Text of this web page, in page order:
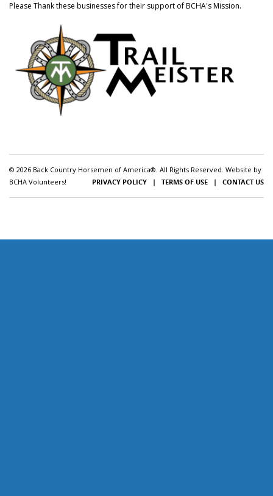
Please Thank these businesses for their support of BCHA's Mission.
© 2026 Back Country Horsemen of America®. All Rights Reserved. Website by
BCHA Volunteers!
PRIVACY POLICY | TERMS OF USE | CONTACT US